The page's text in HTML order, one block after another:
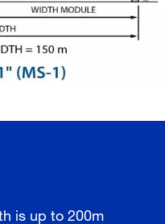
is up to 200m